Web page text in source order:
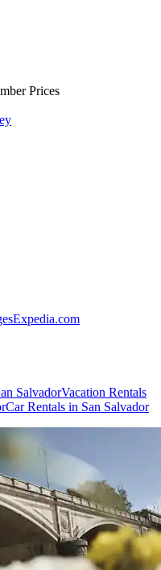
Prices
Expedia.com
SalvadorVacation Rentals
Car Rentals in San Salvador